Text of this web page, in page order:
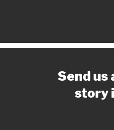
Send us
story